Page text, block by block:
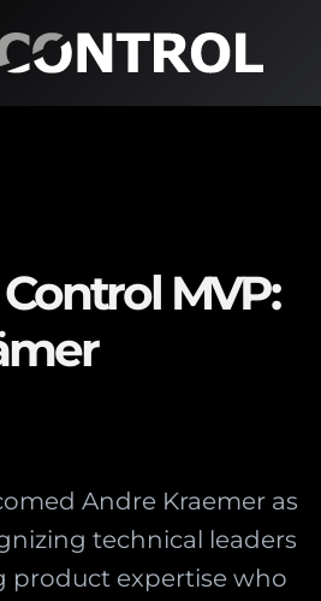
MVP:
Andre Kraemer as
technical leaders
expertise who